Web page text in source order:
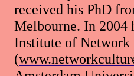
received his PhD
Melbourne. In 2004
Institute of Network
(